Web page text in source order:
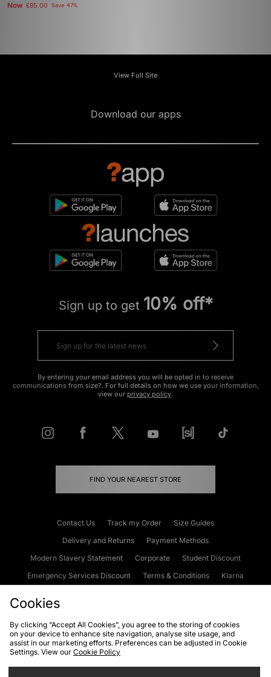
Now £85.00 Save 47%
View Full Site
Download our apps
Sign up to get 10% off*
By entering your email address you will be opted in to receive
communications from size?. For full details on how we use your information,
view our privacy policy.
FIND YOUR NEAREST STORE
Contact Us Track my Order
Size Guides
Delivery and Returns
Payment Methods
Modern Slavery Statement
Corporate
Student Discount
Emergency Services Discount
Terms & Conditions
Klarna
Cookies Terms & Conditions WEEE FAQs
Site Security
Privacy
Cookies
By clicking “Accept All Cookies”, you agree to the storing of cookies
on your device to enhance site navigation, analyse site usage, and
assist in our marketing efforts. Preferences can be adjusted in Cookie
Settings. View our Cookie Policy